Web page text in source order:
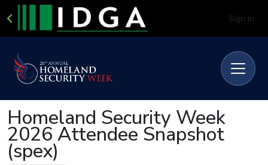
Sign In
Homeland Security Week
2026 Attendee Snapshot
(spex)